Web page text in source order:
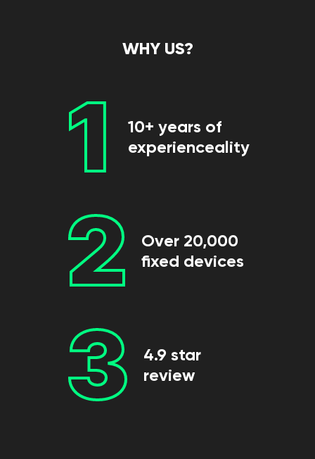
WHY US?
1
10+ years of
experienceality
2
Over 20,000
fixed devices
3
4.9 star
review